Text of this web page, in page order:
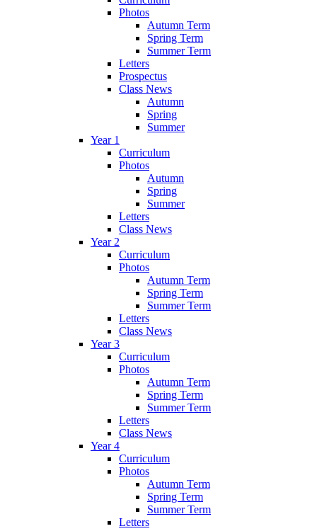
Photos
Autumn Term
Spring Term
Summer Term
Letters
Prospectus
Class News
Autumn
Spring
Summer
Year 1
Curriculum
Photos
Autumn
Spring
Summer
Letters
Class News
Year 2
Curriculum
Photos
Autumn Term
Spring Term
Summer Term
Letters
Class News
Year 3
Curriculum
Photos
Autumn Term
Spring Term
Summer Term
Letters
Class News
Year 4
Curriculum
Photos
Autumn Term
Spring Term
Summer Term
Letters